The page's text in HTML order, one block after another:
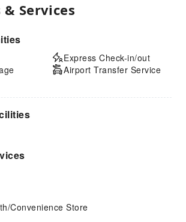
Services
Express Check-in/out
Airport Transfer Service
Convenience Store